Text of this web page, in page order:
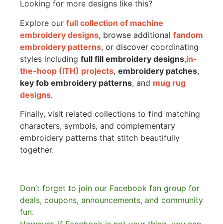
Looking for more designs like this?
Explore our full collection of machine
embroidery designs, browse additional fandom
embroidery patterns, or discover coordinating
styles including full fill embroidery designs,in-
the-hoop (ITH) projects, embroidery patches,
key fob embroidery patterns, and mug rug
designs.
Finally, visit related collections to find matching
characters, symbols, and complementary
embroidery patterns that stitch beautifully
together.
Don’t forget to join our Facebook fan group for
deals, coupons, announcements, and community
fun.